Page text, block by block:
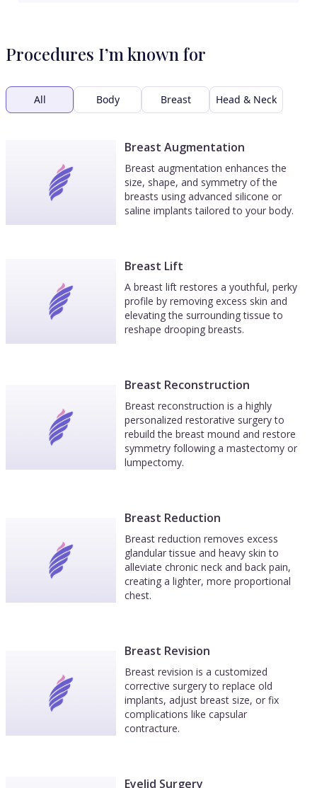
Procedures I’m known for
All Body Breast Head & Neck
Breast Augmentation
Breast augmentation enhances the
size, shape, and symmetry of the
breasts using advanced silicone or
saline implants tailored to your body.
Breast Lift
A breast lift restores a youthful, perky
profile by removing excess skin and
elevating the surrounding tissue to
reshape drooping breasts.
Breast Reconstruction
Breast reconstruction is a highly
personalized restorative surgery to
rebuild the breast mound and restore
symmetry following a mastectomy or
lumpectomy.
Breast Reduction
Breast reduction removes excess
glandular tissue and heavy skin to
alleviate chronic neck and back pain,
creating a lighter, more proportional
chest.
Breast Revision
Breast revision is a customized
corrective surgery to replace old
implants, adjust breast size, or fix
complications like capsular
contracture.
Eyelid Surgery